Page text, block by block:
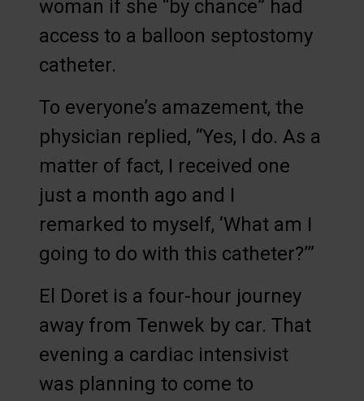
woman if she “by chance” had
access to a balloon septostomy
catheter.
To everyone’s amazement, the
physician replied, “Yes, I do. As a
matter of fact, I received one
just a month ago and I
remarked to myself, ‘What am I
going to do with this catheter?’”
El Doret is a four-hour journey
away from Tenwek by car. That
evening a cardiac intensivist
was planning to come to